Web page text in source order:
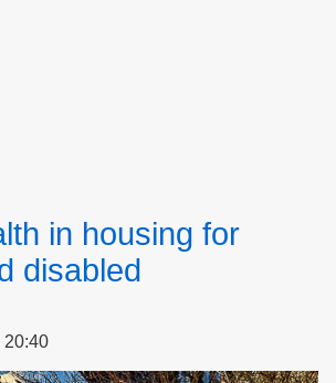
in housing for
disabled
20:40